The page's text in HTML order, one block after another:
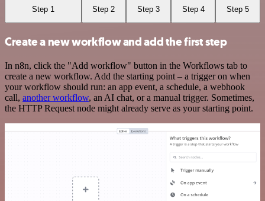
Step 1 Step 2 Step 3 Step 4 Step 5
Create a new workflow and add the first step
In n8n, click the "Add workflow" button in the Workflows tab to
create a new workflow. Add the starting point – a trigger on when
your workflow should run: an app event, a schedule, a webhook
call, another workflow, an AI chat, or a manual trigger. Sometimes,
the HTTP Request node might already serve as your starting point.